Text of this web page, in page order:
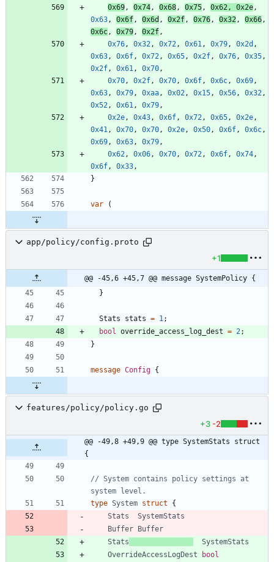
0x69, 0x74, 0x68, 0x75, 0x62, 0x2e,
0x63, 0x6f, 0x6d , 0x2f, 0x76, 0x32, 0x66,
0x6c, 0x79, 0x2f,
0x76, 0x32, 0x72, 0x61, 0x79, 0x2d ,
0x63, 0x6f, 0x72, 0x65, 0x2f, 0x76, 0x35,
0x2f, 0x61, 0x70,
0x70, 0x2f, 0x70, 0x6f, 0x6c, 0x69,
0x63, 0x79, 0xaa, 0x02, 0x15, 0x56, 0x32,
0x52, 0x61, 0x79,
0x2e, 0x43, 0x6f, 0x72, 0x65, 0x2e,
0x41, 0x70, 0x70, 0x2e, 0x50, 0x6f, 0x6c,
0x69, 0x63, 0x79,
0x62, 0x06, 0x70, 0x72, 0x6f, 0x74,
0x6f, 0x33,
}
var (
app/policy/config.proto
+1
@@ -45,6 +45,7 @@ message SystemPolicy {
}
Stats stats = 1;
bool override_access_log_dest = 2;
}
message Config {
features/policy/policy.go
+3 -2
@@ -49,8 +49,9 @@ type SystemStats struct
{
// System contains policy settings at
system level.
type System struct
{
Stats
SystemStats
Buffer
Buffer
Stats
SystemStats
OverrideAccessLogDest
bool